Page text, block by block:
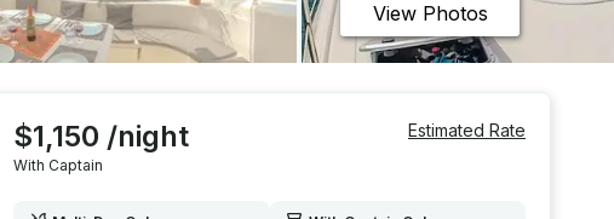
View Photos
$1,150 /night
With Captain
Estimated Rate